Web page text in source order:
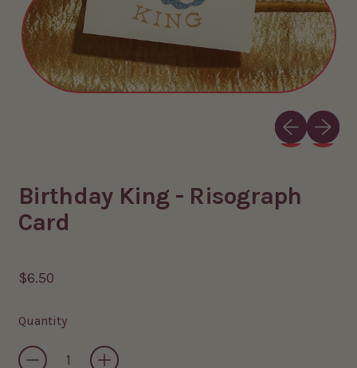
Previous
Next
Birthday King - Risograph
Card
Regular price
$6.50
Quantity